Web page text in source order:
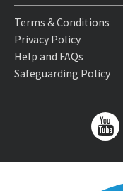
Terms & Conditions
Privacy Policy
Help and FAQs
Safeguarding Policy